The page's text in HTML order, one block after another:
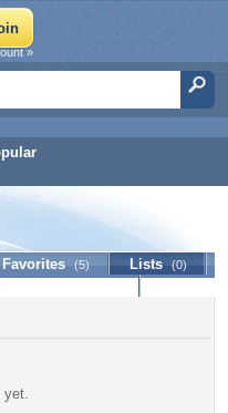
»
Favorites (5) Lists (0)
yet.